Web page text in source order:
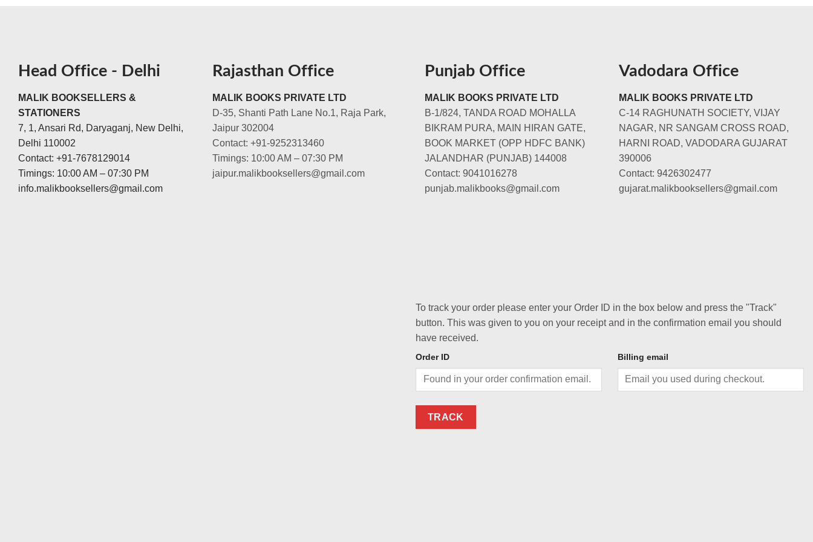
Head Office - Delhi
MALIK BOOKSELLERS &
STATIONERS
7, 1, Ansari Rd, Daryaganj, New Delhi,
Delhi 110002
Contact: +91-7678129014
Timings: 10:00 AM – 07:30 PM
info.malikbooksellers@gmail.com
Rajasthan Office
MALIK BOOKS PRIVATE LTD
D-35, Shanti Path Lane No.1, Raja Park,
Jaipur 302004
Contact: +91-9252313460
Timings: 10:00 AM – 07:30 PM
jaipur.malikbooksellers@gmail.com
Punjab Office
MALIK BOOKS PRIVATE LTD
B-1/824, TANDA ROAD MOHALLA
BIKRAM PURA, MAIN HIRAN GATE,
BOOK MARKET (OPP HDFC BANK)
JALANDHAR (PUNJAB) 144008
Contact: 9041016278
punjab.malikbooks@gmail.com
Vadodara Office
MALIK BOOKS PRIVATE LTD
C-14 RAGHUNATH SOCIETY, VIJAY
NAGAR, NR SANGAM CROSS ROAD,
HARNI ROAD, VADODARA GUJARAT
390006
Contact: 9426302477
gujarat.malikbooksellers@gmail.com
To track your order please enter your Order ID in the box below and press the "Track"
button. This was given to you on your receipt and in the confirmation email you should
have received.
Order ID Billing email
TRACK